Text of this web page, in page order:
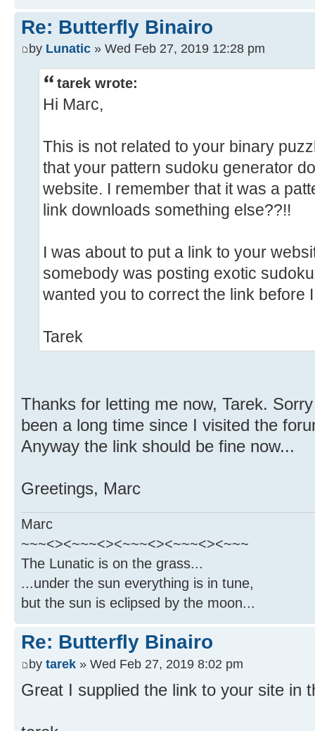
Re: Butterfly Binairo
by Lunatic » Wed Feb 27, 2019 12:28 pm
tarek wrote:
Hi Marc,
This is not related to your binary
that your pattern sudoku generator
website. I remember that it was a
link downloads something else??!!
I was about to put a link to your
somebody was posting exotic
wanted you to correct the link before
Tarek
Thanks for letting me now, Tarek.
been a long time since I visited the
Anyway the link should be fine now...
Greetings, Marc
Marc
~~~<><~~~<><~~~<><~~~<><~~~
The Lunatic is on the grass...
...under the sun everything is in tune,
but the sun is eclipsed by the moon...
Re: Butterfly Binairo
by tarek » Wed Feb 27, 2019 8:02 pm
Great I supplied the link to your site in